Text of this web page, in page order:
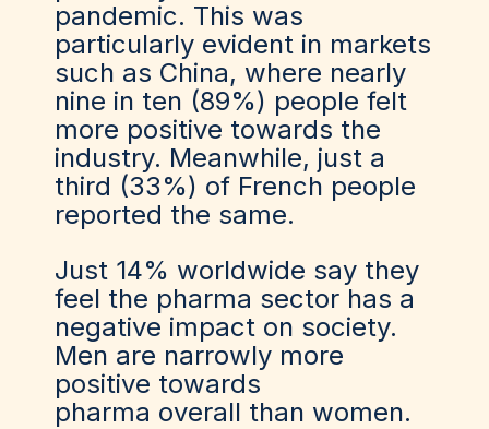
pandemic. This was
particularly evident in markets
such as China, where nearly
nine in ten (89%) people felt
more positive towards the
industry. Meanwhile, just a
third (33%) of French people
reported the same.
Just 14% worldwide say they
feel the pharma sector has a
negative impact on society.
Men are narrowly more
positive towards
pharma overall than women.